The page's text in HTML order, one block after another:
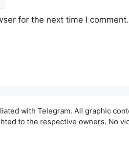
for the next time I comment.
with Telegram. All graphic
to the respective owners. No